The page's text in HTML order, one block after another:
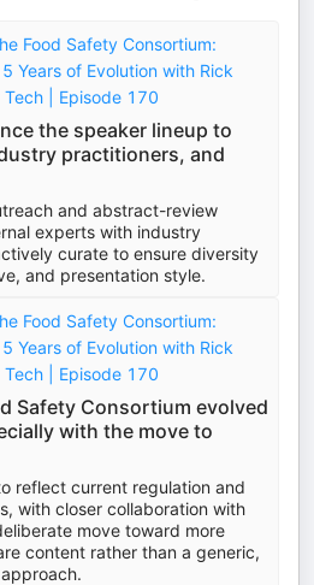
Food Safety Consortium:
Years of Evolution with Rick
| Episode 170
the speaker lineup to
practitioners, and
and abstract-review
experts with industry
curate to ensure diversity
and presentation style.
Food Safety Consortium:
Years of Evolution with Rick
| Episode 170
Safety Consortium evolved
with the move to
reflect current regulation and
with closer collaboration with
move toward more
content rather than a generic,